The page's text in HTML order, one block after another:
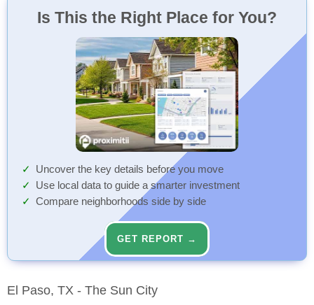
Is This the Right Place for You?
Uncover the key details before you move
Use local data to guide a smarter investment
Compare neighborhoods side by side
GET REPORT →
El Paso, TX - The Sun City